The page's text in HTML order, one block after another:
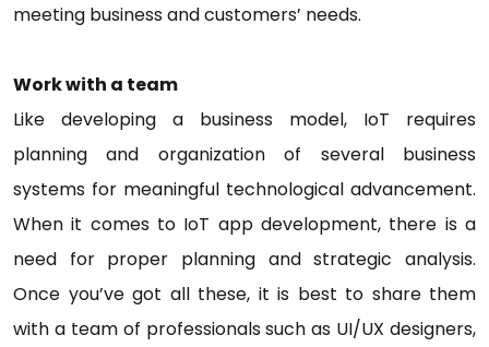
meeting business and customers’ needs.
Work with a team
Like developing a business model, IoT requires
planning and organization of several business
systems for meaningful technological advancement.
When it comes to IoT app development, there is a
need for proper planning and strategic analysis.
Once you’ve got all these, it is best to share them
with a team of professionals such as UI/UX designers,